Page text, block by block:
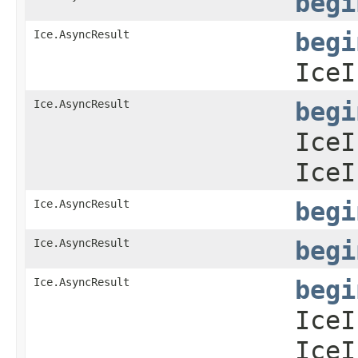
Ice.AsyncResult
Ice.AsyncResult
Ice.AsyncResult
Ice.AsyncResult
Ice.AsyncResult